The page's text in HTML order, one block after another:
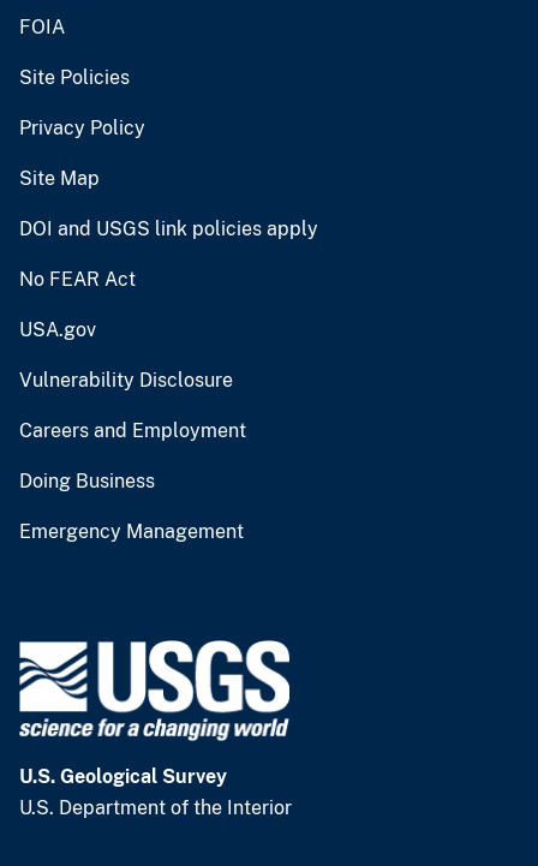
FOIA
Site Policies
Privacy Policy
Site Map
DOI and USGS link policies apply
No FEAR Act
USA.gov
Vulnerability Disclosure
Careers and Employment
Doing Business
Emergency Management
U.S. Geological Survey
U.S. Department of the Interior